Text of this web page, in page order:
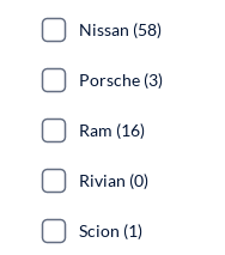
Nissan (58)
Porsche (3)
Ram (16)
Rivian (0)
Scion (1)